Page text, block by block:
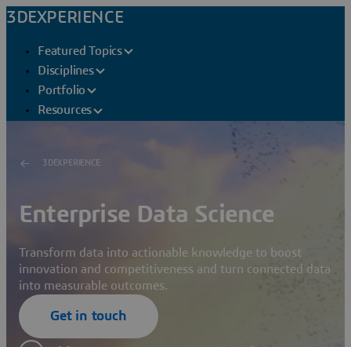
3DEXPERIENCE
Featured Topics
Disciplines
Portfolio
Resources
3DEXPERIENCE
Enterprise Data Science
Transform data into actionable knowledge to boost
innovation and competitiveness and turn connected data
into measurable outcomes.
Get in touch